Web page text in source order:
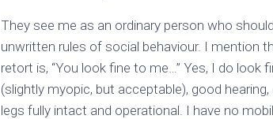
They see me as an ordinary person who should
unwritten rules of social behaviour. I mention
retort is, “You look fine to me…” Yes, I do look
(slightly myopic, but acceptable), good
legs fully intact and operational. I have no